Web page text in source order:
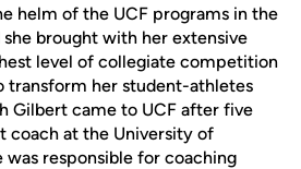
helm of the UCF programs in the
brought with her extensive
level of collegiate competition
transform her student-athletes
Gilbert came to UCF after five
coach at the University of
was responsible for coaching